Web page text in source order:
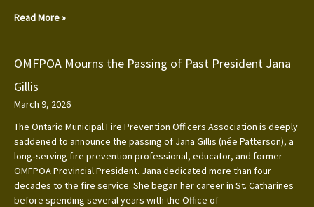
Read More »
OMFPOA Mourns the Passing of Past President Jana
Gillis
March 9, 2026
The Ontario Municipal Fire Prevention Officers Association is deeply
saddened to announce the passing of Jana Gillis (née Patterson), a
long‑serving fire prevention professional, educator, and former
OMFPOA Provincial President. Jana dedicated more than four
decades to the fire service. She began her career in St. Catharines
before spending several years with the Office of